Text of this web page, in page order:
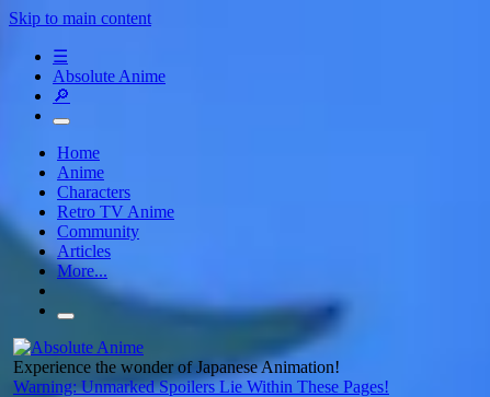
Skip to main content
☰
Absolute Anime
🔎
Home
Anime
Characters
Retro TV Anime
Community
Articles
More...
Experience the wonder of Japanese Animation!
Warning: Unmarked Spoilers Lie Within These Pages!